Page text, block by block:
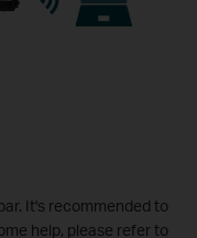
It's recommended to
help, please refer to